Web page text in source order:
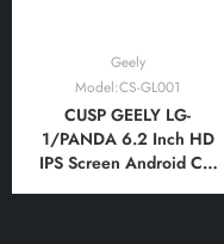
Geely
Model:CS-GL001
CUSP GEELY LG-
1/PANDA 6.2 Inch HD
IPS Screen Android Car